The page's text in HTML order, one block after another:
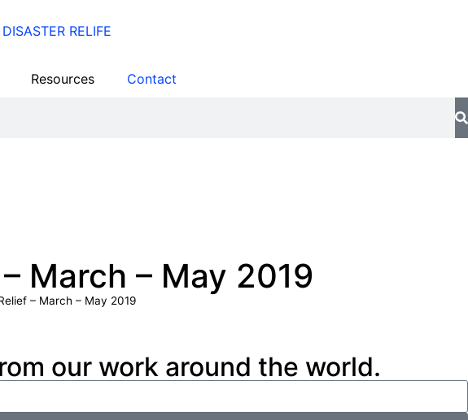
Resources Contact
March – May 2019
– March – May 2019
our work around the world.